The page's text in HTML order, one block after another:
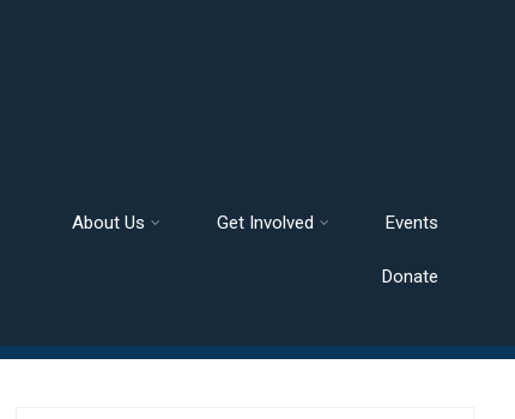
About Us Get Involved Events
Donate